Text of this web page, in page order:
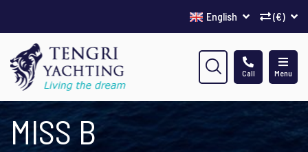
(€)
English
Menu
Call
MISS B